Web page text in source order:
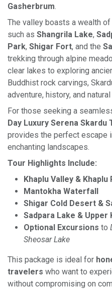
Gasherbrum.
The valley boasts a wealth
such as Shangrila Lake,
Park, Shigar Fort, and the
trekking through alpine
clear lakes to exploring
Buddhist rock carvings,
adventure, history, and natural
For those seeking a
Day Luxury Serena Skardu
provides the perfect escape
enchanting landscapes.
Tour Highlights Include:
Khaplu Valley & Khaplu
Mantokha Waterfall
Shigar Cold Desert &
Sadpara Lake & Upper
Optional Excursions to
Sheosar Lake
This package is ideal for
travelers who want to
without compromising on